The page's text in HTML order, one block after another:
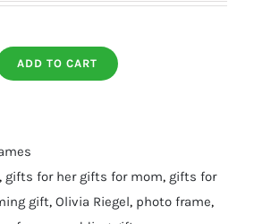
ADD TO CART
, gifts for her gifts for mom, gifts for
gift, Olivia Riegel, photo frame,